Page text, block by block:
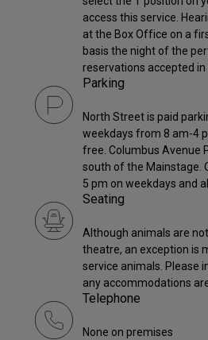
access this service.
at the Box Office on a
basis the night of the
reservations accepted in
Parking
North Street is paid
weekdays from 8 am-4
free. Columbus Avenue
south of the Mainstage.
5 pm on weekdays and
Seating
Although animals are
theatre, an exception is
service animals. Please
any accommodations
Telephone
None on premises